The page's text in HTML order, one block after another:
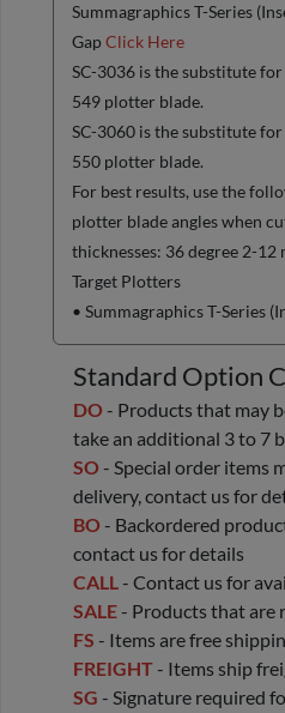
Summagraphics T-Series
GapClick Here
SC-3036 is the substitute
549 plotter blade.
SC-3060 is the substitute
550 plotter blade.
For best results, use the
plotter blade angles when
thicknesses: 36 degree 2-12
Target Plotters
• Summagraphics T-Series
Standard Option
DO - Products that may
take an additional 3 to 7
SO - Special order items
delivery, contact us for
BO - Backordered
contact us for details
CALL - Contact us for
SALE - Products that are
FS - Items are free
FREIGHT - Items ship
SG - Signature required